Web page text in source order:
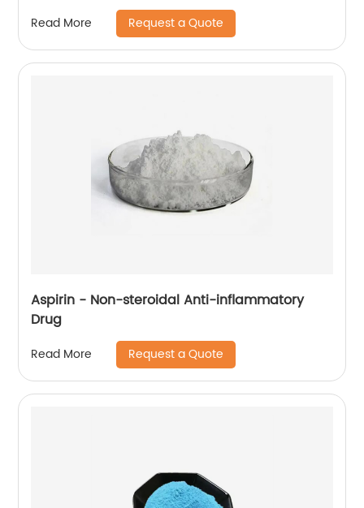
Read More Request a Quote
Aspirin - Non-steroidal Anti-inflammatory
Drug
Read More Request a Quote